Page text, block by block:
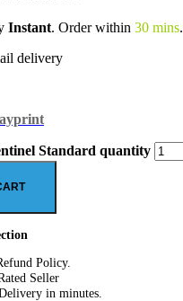
Instant. Order within 30 mins.
delivery
Standard quantity
Policy.
Seller
in minutes.